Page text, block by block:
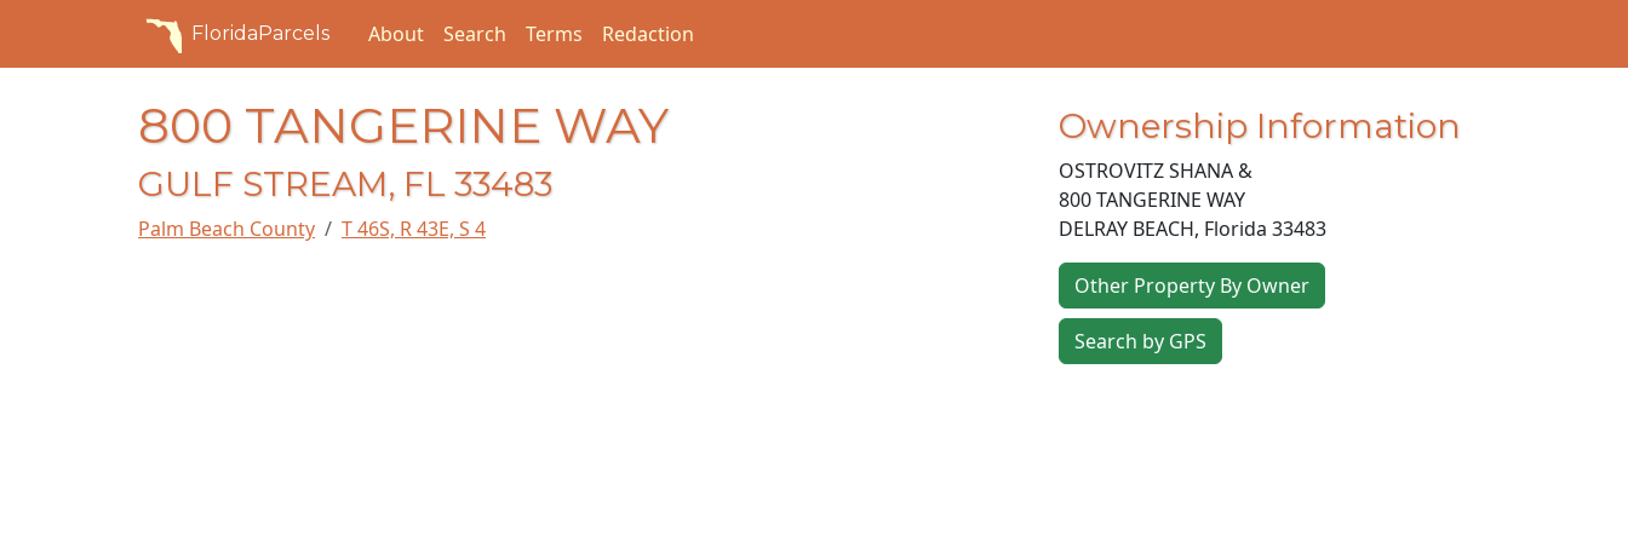
FloridaParcels About Search Terms Redaction
800 TANGERINE WAY
GULF STREAM, FL 33483
Palm Beach County T 46S, R 43E, S 4
Ownership Information
OSTROVITZ SHANA &
800 TANGERINE WAY
DELRAY BEACH, Florida 33483
Other Property By Owner
Search by GPS